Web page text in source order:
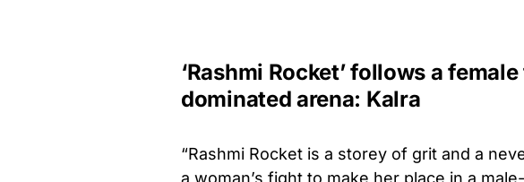
‘Rashmi Rocket’ follows a
dominated arena: Kalra
“Rashmi Rocket is a storey of grit and a
a woman’s fight to make her place in a